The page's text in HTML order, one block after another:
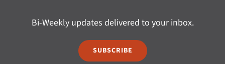
Bi-Weekly updates delivered to your inbox.
SUBSCRIBE